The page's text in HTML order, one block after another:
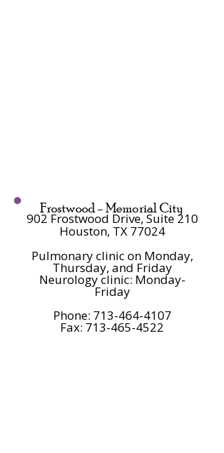
Frostwood -Memorial City
902 Frostwood Drive, Suite 210
Houston, TX 77024
Pulmonary clinic on Monday,
Thursday, and Friday
Neurology clinic: Monday-
Friday
Phone: 713-464-4107
Fax: 713-465-4522